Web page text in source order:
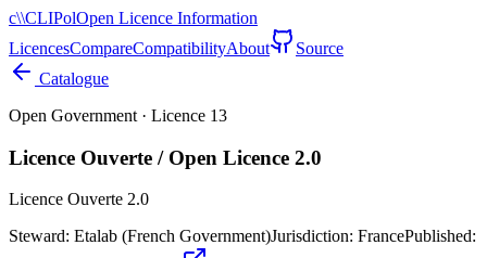
c\\CLIPolOpen Licence Information
LicencesCompareCompatibilityAbout
Source
Catalogue
Open Government · Licence 13
Licence Ouverte / Open Licence 2.0
Licence Ouverte 2.0
Steward: Etalab (French Government)Jurisdiction: FrancePublished: